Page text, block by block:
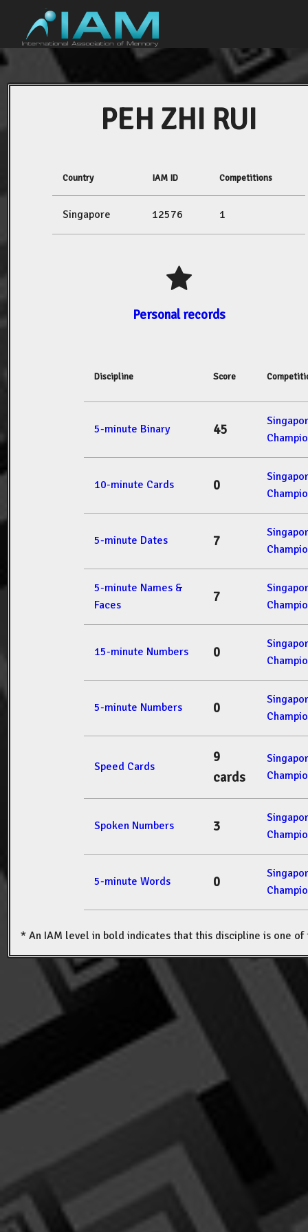
PEH ZHI RUI
Country IAM ID Competitions
Singapore 12576 1
Personal records
Discipline Score
5-minute Binary 45
10-minute Cards 0
5-minute Dates 7
5-minute Names &
Faces
7
15-minute Numbers 0
5-minute Numbers 0
Speed Cards
9
cards
Spoken Numbers 3
5-minute Words 0
* An IAM level in bold indicates that this discipline is one